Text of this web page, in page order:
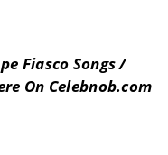
Fiasco Songs /
On Celebnob.com